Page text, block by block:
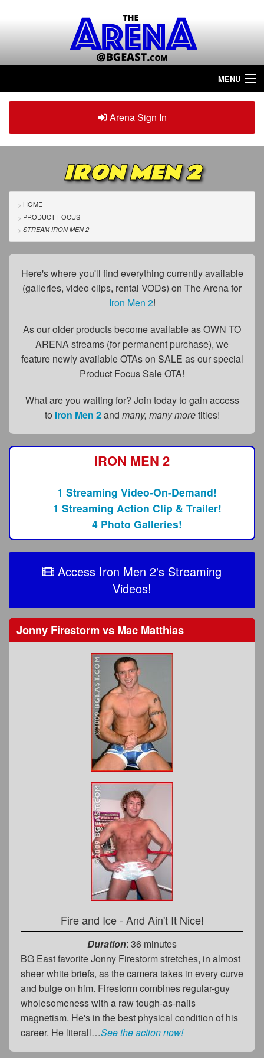
MENU
Home
ArenaPlus
Tour The Arena!
Renew/Upgrade
Contact Us
FAQs
Privacy Policy
Subscribe
BGEast.com
Arena Sign In
IRON MEN 2
HOME
PRODUCT FOCUS
STREAM IRON MEN 2
Here's where you'll find everything currently available
(galleries, video clips, rental VODs) on The Arena for
Iron Men 2!
As our older products become available as OWN TO
ARENA streams (for permanent purchase), we
feature newly available OTAs on SALE as our special
Product Focus Sale OTA!
What are you waiting for? Join today to gain access
to Iron Men 2and many, many moretitles!
IRON MEN 2
1 Streaming Video-On-Demand!
1 Streaming Action Clip & Trailer!
4 Photo Galleries!
Access Iron Men 2's Streaming
Videos!
Jonny Firestormvs Mac Matthias
Fire and Ice - And Ain't It Nice!
Duration: 36 minutes
BG East favorite Jonny Firestorm stretches, in almost
sheer white briefs, as the camera takes in every curve
and bulge on him. Firestorm combines regular-guy
wholesomeness with a raw tough-as-nails
magnetism. He's in the best physical condition of his
career. He literall…See the action now!